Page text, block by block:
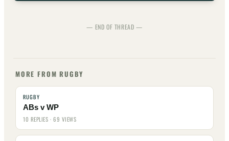
— END OF THREAD —
MORE FROM RUGBY
RUGBY
ABs v WP
10 REPLIES · 69 VIEWS